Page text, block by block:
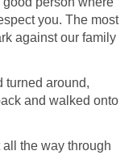
you. The most
against our family
turned around,
and walked onto
the way through